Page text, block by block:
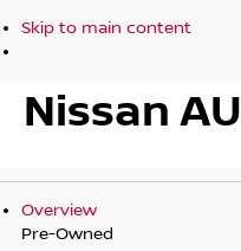
Skip to main content
Nissan AU
Overview
Pre-Owned